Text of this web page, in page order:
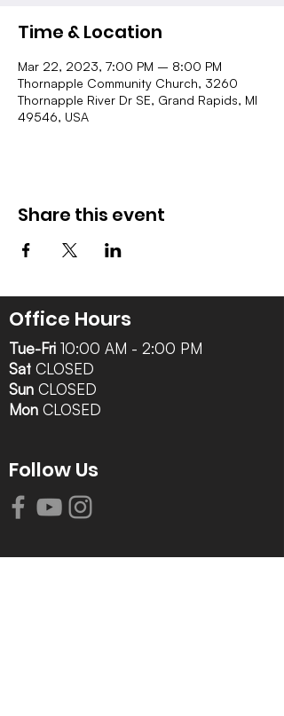
Time & Location
Mar 22, 2023, 7:00 PM – 8:00 PM
Thornapple Community Church, 3260
Thornapple River Dr SE, Grand Rapids, MI
49546, USA
Share this event
Office Hours
Tue-Fri 10:00 AM - 2:00 PM
Sat CLOSED
Sun CLOSED
Mon CLOSED
Follow Us